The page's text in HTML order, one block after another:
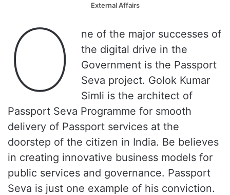
External Affairs
O
ne of the major successes of
the digital drive in the
Government is the Passport
Seva project. Golok Kumar
Simli is the architect of
Passport Seva Programme for smooth
delivery of Passport services at the
doorstep of the citizen in India. Be believes
in creating innovative business models for
public services and governance. Passport
Seva is just one example of his conviction.